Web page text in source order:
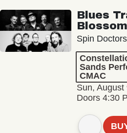
Blues
Spin Doctors
Sands
CMAC
Sun, August
Doors 4:30